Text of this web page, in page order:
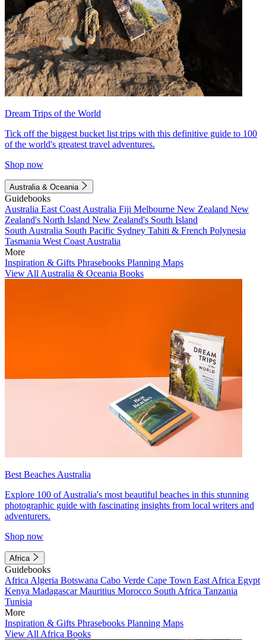
Dream Trips of the World
Tick off the biggest bucket list trips with this definitive guide to 100
of the world's greatest travel adventures.
Shop now
Australia & Oceania
Guidebooks
Australia East Coast Australia Fiji Melbourne New Zealand New
Zealand's North Island New Zealand's South Island
South Australia South Pacific Sydney Tahiti & French Polynesia
Tasmania West Coast Australia
More
Inspiration & Gifts Phrasebooks Planning Maps
View All Australia & Oceania Books
Best Beaches Australia
Explore 100 of Australia's most beautiful beaches in this stunning
photographic guide with fascinating insights from local writers and
adventurers.
Shop now
Africa
Guidebooks
Africa Algeria Botswana Cabo Verde Cape Town East Africa Egypt
Kenya MadagascarMauritius Morocco South Africa Tanzania
Tunisia
More
Inspiration & Gifts Phrasebooks Planning Maps
View All Africa Books